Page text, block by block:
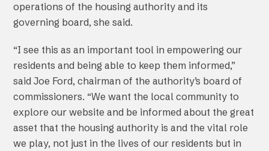
operations of the housing authority and its
governing board, she said.
“I see this as an important tool in empowering our
residents and being able to keep them informed,”
said Joe Ford, chairman of the authority’s board of
commissioners. “We want the local community to
explore our website and be informed about the great
asset that the housing authority is and the vital role
we play, not just in the lives of our residents but in